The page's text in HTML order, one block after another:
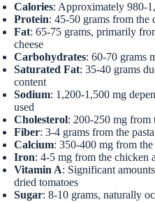
Calories: Approximately 980-
Protein: 45-50 grams from the
Fat: 65-75 grams, primarily
cheese
Carbohydrates: 60-70 grams
Saturated Fat: 35-40 grams
content
Sodium: 1,200-1,500 mg
used
Cholesterol: 200-250 mg from
Fiber: 3-4 grams from the
Calcium: 350-400 mg from the
Iron: 4-5 mg from the chicken
Vitamin A: Significant
dried tomatoes
Sugar: 8-10 grams, naturally